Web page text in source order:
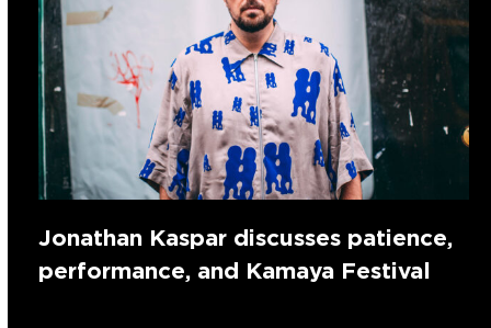
Jonathan Kaspar discusses patience,
performance, and Kamaya Festival